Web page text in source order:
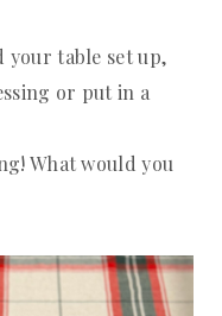
your table set up,
or put in a
What would you